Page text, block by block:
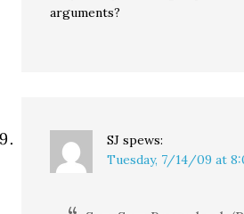
arguments?
SJ spews:
Tuesday, 7/14/09 at